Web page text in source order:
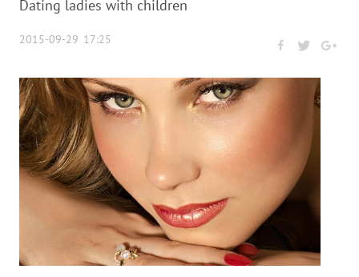
Dating ladies with children
2015-09-29 17:25